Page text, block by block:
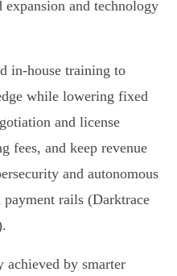
and technology
in‑house training to
while lowering fixed
and license
fees, and keep revenue
and autonomous
rails (Darktrace
achieved by smarter